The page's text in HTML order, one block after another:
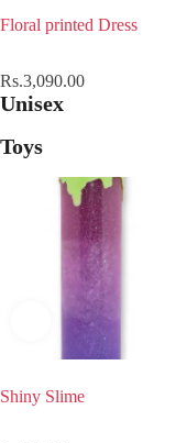
Floral printed Dress
Rs.3,090.00
Unisex
Toys
Shiny Slime